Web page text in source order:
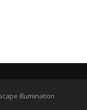
Illumination